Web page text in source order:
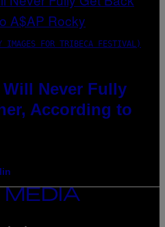
IMAGES FOR TRIBECA FESTIVAL)
Never Fully
According to